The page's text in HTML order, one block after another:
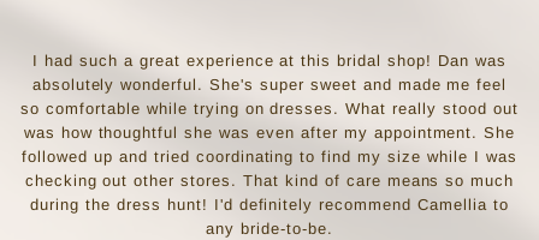
I had such a great experience at this bridal shop! Dan was
absolutely wonderful. She's super sweet and made me feel
so comfortable while trying on dresses. What really stood out
was how thoughtful she was even after my appointment. She
followed up and tried coordinating to find my size while I was
checking out other stores. That kind of care means so much
during the dress hunt! I'd definitely recommend Camellia to
any bride-to-be.